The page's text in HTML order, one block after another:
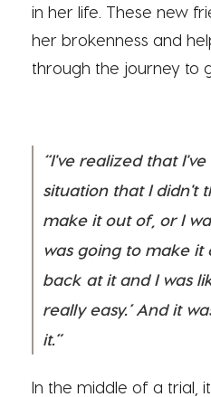
in her life. These new
her brokenness and
through the journey to
“I've realized that
situation that I didn't
make it out of, or I
was going to make it
back at it and I was
really easy.’ And it
it.”
In the middle of a trial,